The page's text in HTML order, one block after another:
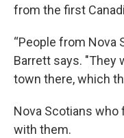
from the first
“People from Nova
Barrett says. "They
town there, which
Nova Scotians who
with them.